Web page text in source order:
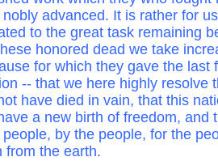
advanced. It is rather for
to the great task remaining
honored dead we take
for which they gave the last
-- that we here highly resolve
have died in vain, that this
a new birth of freedom, and
by the people, for the
from the earth.